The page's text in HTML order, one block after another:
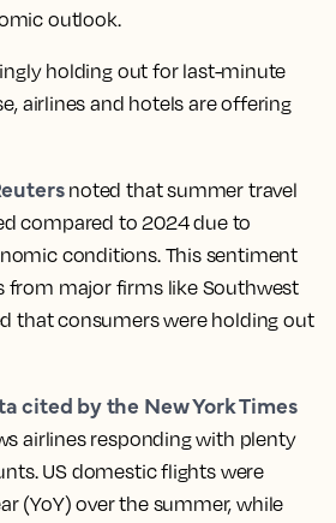
outlook.
holding out for last-minute
airlines and hotels are offering
noted that summer travel
compared to 2024 due to
conditions. This sentiment
from major firms like Southwest
that consumers were holding out
cited by the New York Times
airlines responding with plenty
US domestic flights were
(YoY) over the summer, while